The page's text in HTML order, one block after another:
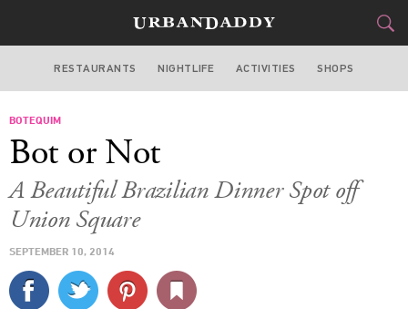
NEW YORK
STYLE
SPORTS
RESTAURANTS NIGHTLIFE ACTIVITIES SHOPS
BOTEQUIM
Bot or Not
A Beautiful Brazilian Dinner Spot off
Union Square
SEPTEMBER 10, 2014